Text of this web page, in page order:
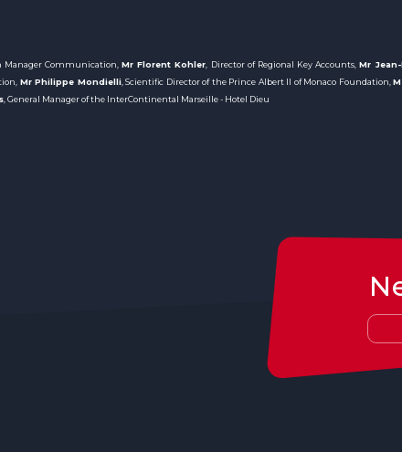
Manager Communication,Mr Florent Kohler , Director of Regional Key Accounts,Mr
Mr Philippe Mondielli, Scientific Director of the Prince Albert II of Monaco Foundation,
, General Manager of the InterContinental Marseille - Hotel Dieu